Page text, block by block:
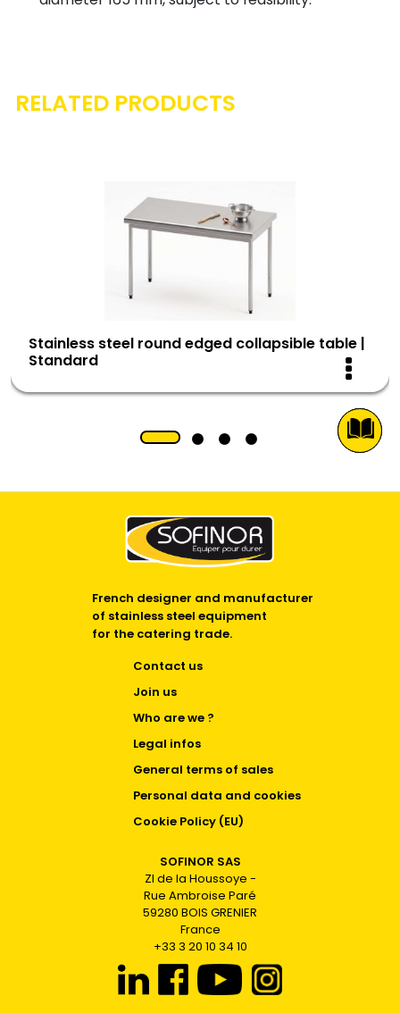
RELATED PRODUCTS
Stainless steel round edged collapsible table |
Standard
French designer and manufacturer
of stainless steel equipment
for the catering trade.
Contact us
Join us
Who are we ?
Legal infos
General terms of sales
Personal data and cookies
Cookie Policy (EU)
SOFINOR SAS
ZI de la Houssoye -
Rue Ambroise Paré
59280 BOIS GRENIER
France
+33 3 20 10 34 10